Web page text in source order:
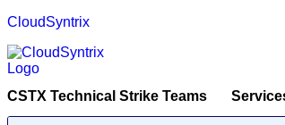
CloudSyntrix
CSTX Technical Strike Teams